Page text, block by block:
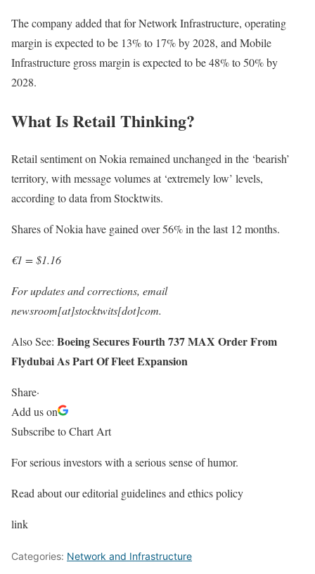
The company added that for Network Infrastructure, operating
margin is expected to be 13% to 17% by 2028, and Mobile
Infrastructure gross margin is expected to be 48% to 50% by
2028.
What Is Retail Thinking?
Retail sentiment on Nokia remained unchanged in the ‘bearish’
territory, with message volumes at ‘extremely low’ levels,
according to data from Stocktwits.
Shares of Nokia have gained over 56% in the last 12 months.
€1 = $1.16
For updates and corrections, email
newsroom[at]stocktwits[dot]com.
Also See: Boeing Secures Fourth 737 MAX Order From
Flydubai As Part Of Fleet Expansion
Share·
Add us on
Subscribe to Chart Art
For serious investors with a serious sense of humor.
Read about our editorial guidelines and ethics policy
link
Categories: Network and Infrastructure